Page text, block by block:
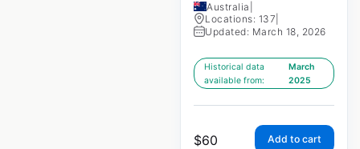
Australia
Locations: 137
Updated: March 18, 2026
Historical data
available from:
March
2025
$60 Add to cart